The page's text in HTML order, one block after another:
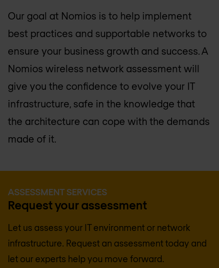
Our goal at Nomios is to help implement
best practices and supportable networks to
ensure your business growth and success. A
Nomios wireless network assessment will
give you the confidence to evolve your IT
infrastructure, safe in the knowledge that
the architecture can cope with the demands
made of it.
ASSESSMENT SERVICES
Request your assessment
Let us assess your IT environment or network
infrastructure. Request an assessment today and
let our experts help you move forward.